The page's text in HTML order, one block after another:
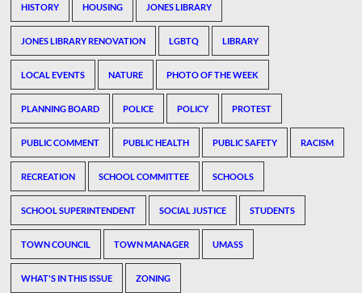
HISTORY HOUSING JONES LIBRARY
JONES LIBRARY RENOVATION LGBTQ LIBRARY
LOCAL EVENTS NATURE PHOTO OF THE WEEK
PLANNING BOARD POLICE POLICY PROTEST
PUBLIC COMMENT PUBLIC HEALTH PUBLIC SAFETY RACISM
RECREATION SCHOOL COMMITTEE SCHOOLS
SCHOOL SUPERINTENDENT SOCIAL JUSTICE STUDENTS
TOWN COUNCIL TOWN MANAGER UMASS
WHAT'S IN THIS ISSUE ZONING